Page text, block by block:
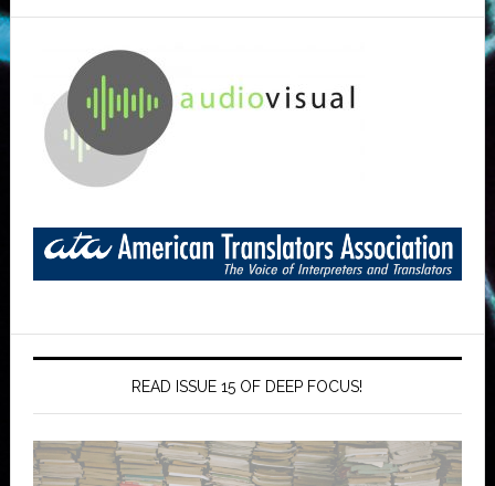
READ ISSUE 15 OF DEEP FOCUS!